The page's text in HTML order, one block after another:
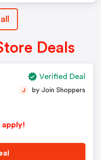
Deals
apply!
J by Join Shoppers
Verified Deal